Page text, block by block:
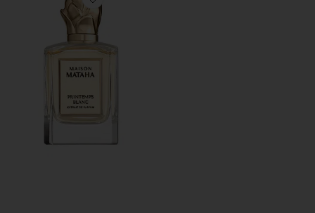
Favorite Printemps Blanc Extrait de Parfum